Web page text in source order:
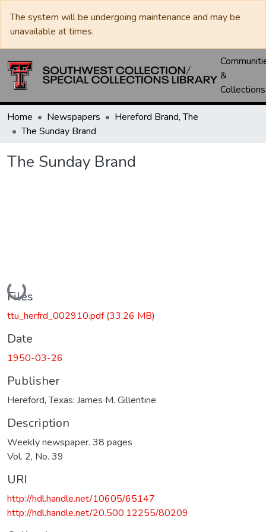
The system will be undergoing maintenance and may be
unavailable at times.
&
Collections
Home Newspapers
Hereford Brand, The
The Sunday Brand
The Sunday Brand
Loading...
Files
ttu_herfrd_002910.pdf(33.26 MB)
Date
1950-03-26
Publisher
Hereford, Texas: James M. Gillentine
Description
Weekly newspaper. 38 pages
Vol. 2, No. 39
URI
http://hdl.handle.net/10605/65147
http://hdl.handle.net/20.500.12255/80209